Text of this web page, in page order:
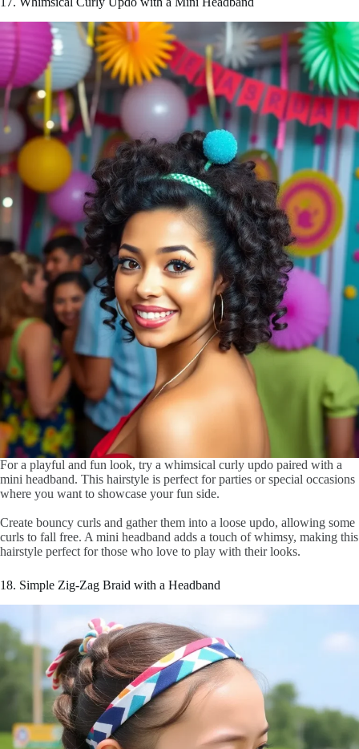
For a playful and fun look, try a whimsical curly updo paired with a
mini headband. This hairstyle is perfect for parties or special occasions
where you want to showcase your fun side.
Create bouncy curls and gather them into a loose updo, allowing some
curls to fall free. A mini headband adds a touch of whimsy, making this
hairstyle perfect for those who love to play with their looks.
18. Simple Zig-Zag Braid with a Headband